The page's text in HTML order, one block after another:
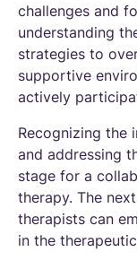
challenges and
understanding
strategies to
supportive
actively
Recognizing the
and addressing
stage for a
therapy. The
therapists can
in the